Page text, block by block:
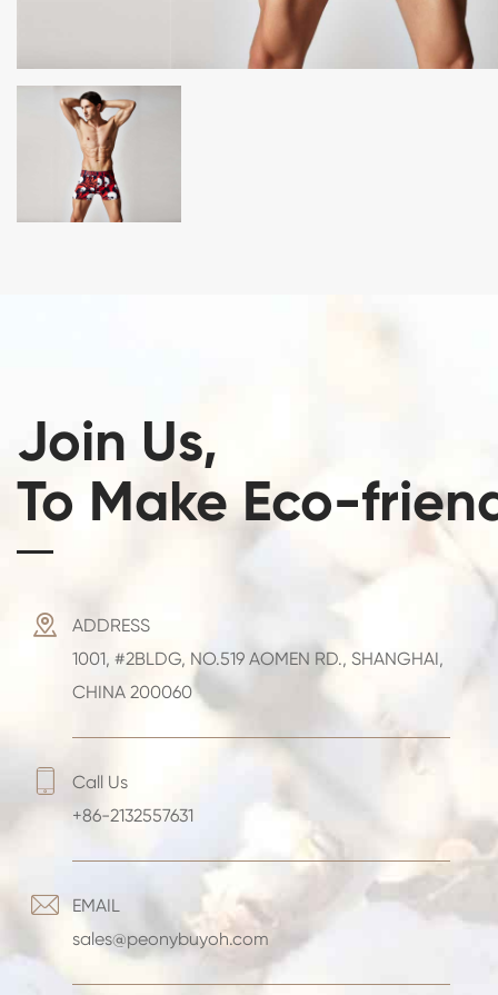
Join Us,
To Make Eco-

ADDRESS
1001, #2BLDG, NO.519 AOMEN RD., SHANGHAI,
CHINA 200060

Call Us
+86-2132557631

EMAIL
sales@peonybuyoh.com